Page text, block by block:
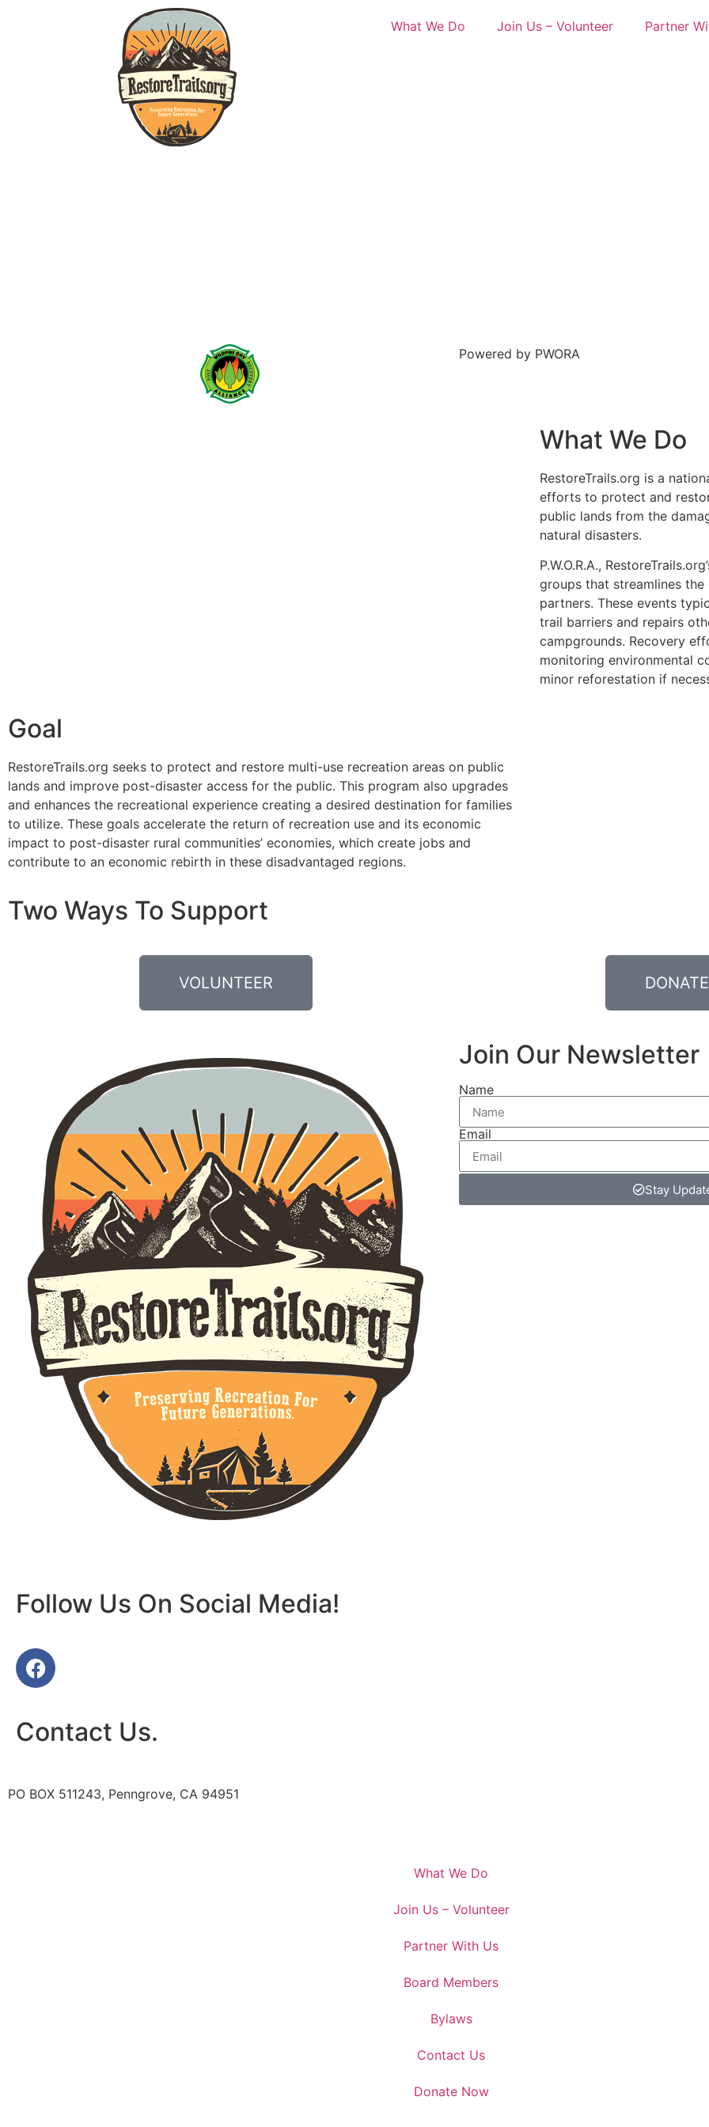
What We Do Join Us – Volunteer Partner
Powered by PWORA
What We Do
RestoreTrails.org is a
efforts to protect and
public lands from the
natural disasters.
P.W.O.R.A.,
groups that streamlines
partners. These events
trail barriers and repairs
campgrounds. Recovery
monitoring environmental
minor reforestation if
Goal
RestoreTrails.org seeks to protect and restore multi-use recreation areas on public
lands and improve post-disaster access for the public. This program also upgrades
and enhances the recreational experience creating a desired destination for families
to utilize. These goals accelerate the return of recreation use and its economic
impact to post-disaster rural communities’ economies, which create jobs and
contribute to an economic rebirth in these disadvantaged regions.
Two Ways To Support
VOLUNTEER DONATE
Join Our Newsletter
Name
Email
Stay
Follow Us On Social Media!
Contact Us.
PO BOX 511243, Penngrove, CA 94951
What We Do
Join Us – Volunteer
Partner With Us
Board Members
Bylaws
Contact Us
Donate Now